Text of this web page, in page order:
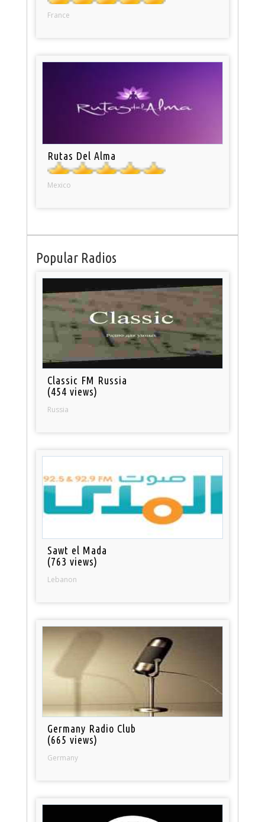
France
Rutas Del Alma
Mexico
Popular Radios
Classic FM Russia
(454 views)
Russia
Sawt el Mada
(763 views)
Lebanon
Germany Radio Club
(665 views)
Germany